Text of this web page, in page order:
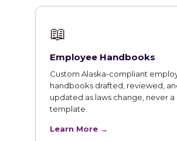
📖
Employee Handbooks
Custom Alaska-compliant
handbooks drafted, reviewed,
updated as laws change, never
template.
Learn More →